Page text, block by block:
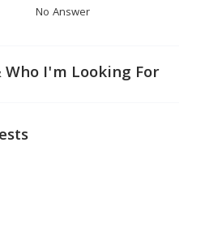
No Answer
Who I'm Looking For